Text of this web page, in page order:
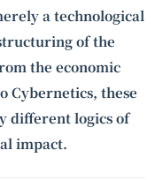
a technological
of the
the economic
Cybernetics, these
different logics of
impact.